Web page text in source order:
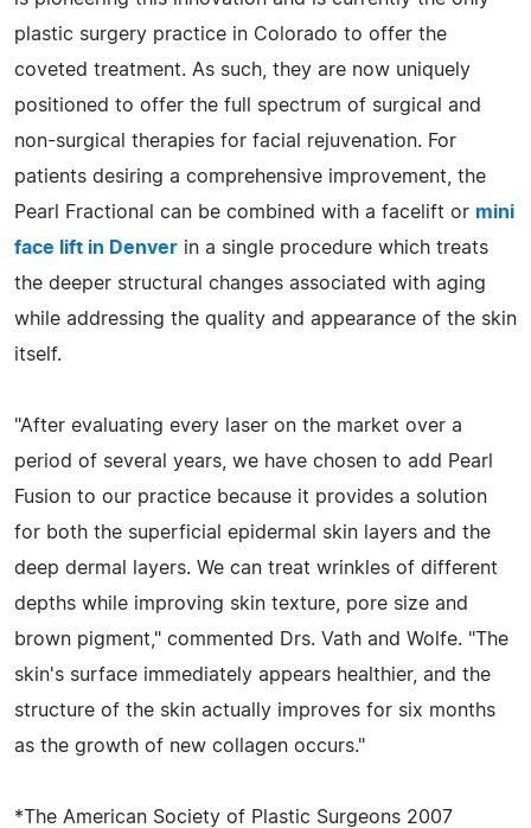
plastic surgery practice in Colorado to offer the
coveted treatment. As such, they are now uniquely
positioned to offer the full spectrum of surgical and
non-surgical therapies for facial rejuvenation. For
patients desiring a comprehensive improvement, the
Pearl Fractional can be combined with a facelift or mini
face lift in Denver in a single procedure which treats
the deeper structural changes associated with aging
while addressing the quality and appearance of the skin
itself.
"After evaluating every laser on the market over a
period of several years, we have chosen to add Pearl
Fusion to our practice because it provides a solution
for both the superficial epidermal skin layers and the
deep dermal layers. We can treat wrinkles of different
depths while improving skin texture, pore size and
brown pigment," commented Drs. Vath and Wolfe. "The
skin's surface immediately appears healthier, and the
structure of the skin actually improves for six months
as the growth of new collagen occurs."
*The American Society of Plastic Surgeons 2007